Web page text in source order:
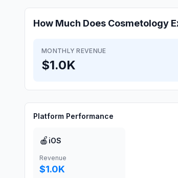
How Much Does Cosmetology
MONTHLY REVENUE
$1.0K
Platform Performance
🍎 iOS
Revenue
$1.0K